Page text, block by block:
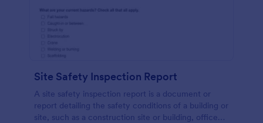
Site Safety Inspection Report
A site safety inspection report is a document or
report detailing the safety conditions of a building or
site, such as a construction site or building, office